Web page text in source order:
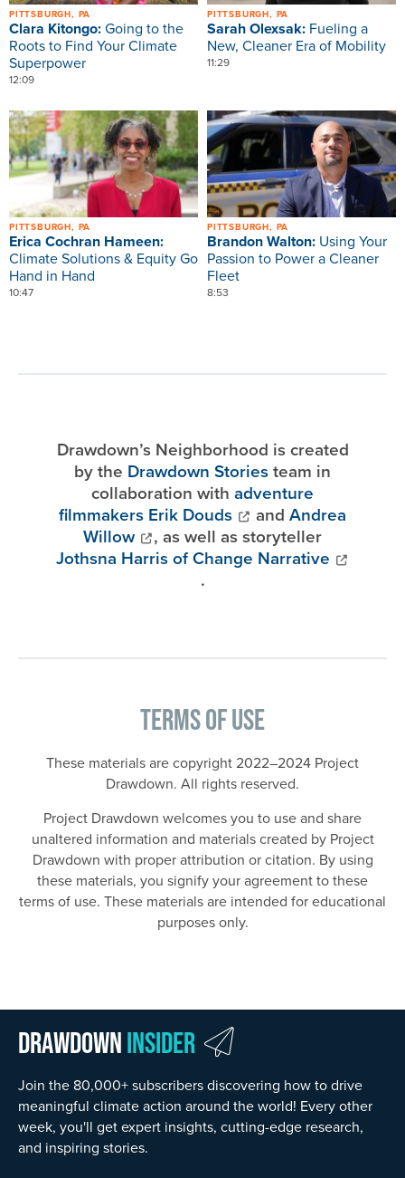
PITTSBURGH, PA
Clara Kitongo:Going to the
Roots to Find Your Climate
Superpower
12:09
PITTSBURGH, PA
Sarah Olexsak: Fueling a
New, Cleaner Era of Mobility
11:29
Image
PITTSBURGH, PA
Erica Cochran Hameen:
Climate Solutions & Equity Go
Hand in Hand
10:47
Image
PITTSBURGH, PA
Brandon Walton: Using Your
Passion to Power a Cleaner
Fleet
8:53
Drawdown’s Neighborhood is created
by the Drawdown Storiesteam in
collaboration with adventure
filmmakers Erik Douds
andAndrea
Willow
, as well as storyteller
Jothsna Harris of Change Narrative
.
Terms of Use
These materials are copyright 2022–2024 Project
Drawdown. All rights reserved.
Project Drawdown welcomes you to use and share
unaltered information and materials created by Project
Drawdown with proper attribution or citation. By using
these materials, you signify your agreement to these
terms of use. These materials are intended for educational
purposes only.
DrawdownInsider
Join the 80,000+ subscribers discovering how to drive
meaningful climate action around the world! Every other
week, you'll get expert insights, cutting-edge research,
and inspiring stories.